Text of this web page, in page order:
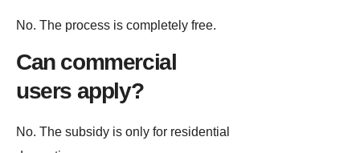
No. The process is completely free.
Can commercial
users apply?
No. The subsidy is only for residential